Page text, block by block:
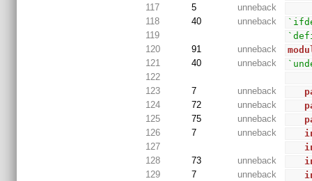
117
5
unneback
118
40 unneback
119
120
91 unneback
121
40 unneback
122
123
7 unneback
124
72 unneback
125
75 unneback
126
7 unneback
127
128
73 unneback
129
7 unneback